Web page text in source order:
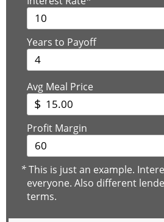
Years to Payoff
Avg Meal Price
$
Profit Margin
*This is just an example.
everyone. Also different
terms.